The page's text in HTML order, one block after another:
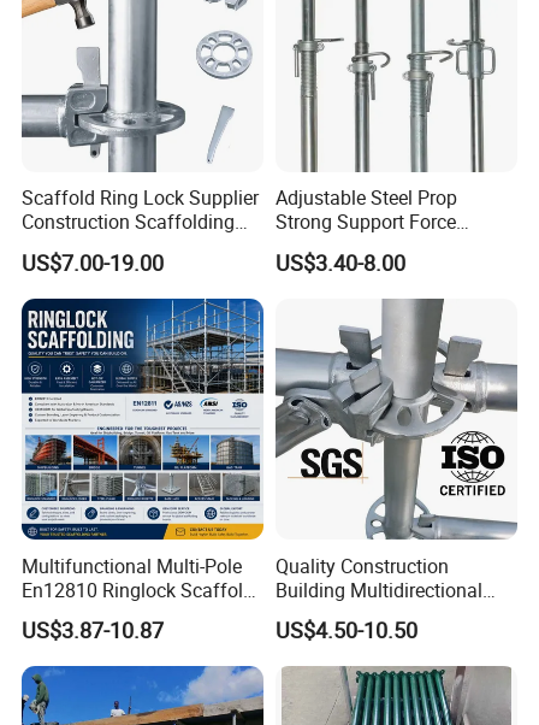
Scaffold Ring Lock Supplier
Construction Scaffolding
Parts Cuplock Frame Layher
Manufacturer
US$7.00-19.00
Adjustable Steel Prop
Strong Support Force
Telescopic Shoring Steel
Prop
US$3.40-8.00
Multifunctional Multi-Pole
En12810 Ringlock Scaffold
Steel Q235/355 Ring Lock
Construction Equipment
Tools Layher All Round
Modular Heavy Duty
Building Scaffold
US$3.87-10.87
Quality Construction
Building Multidirectional
Andamio Certified Mobile
Professional Layher System
Metal Galvanized Steel
Ringlock Scaffolding Price
for Sale
US$4.50-10.50